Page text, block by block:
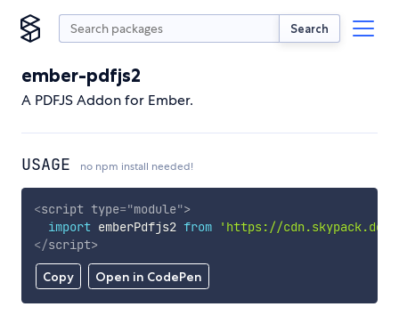
Search
ember-pdfjs2
A PDFJS Addon for Ember.
USAGE no npm install needed!
Copy Open in CodePen
<script type="module">
import emberPdfjs2 from
'https://cdn.skypack.dev/
</script>